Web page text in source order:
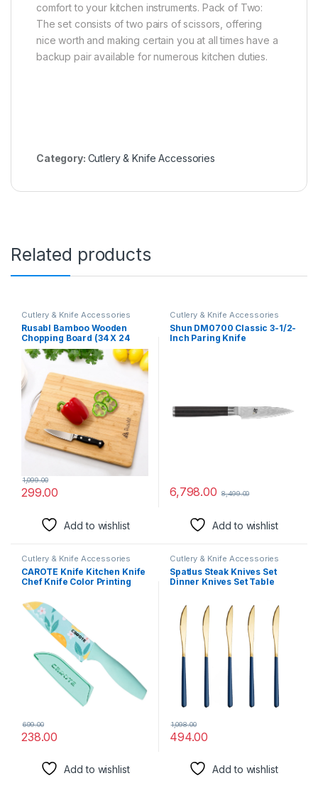
comfort to your kitchen instruments. Pack of Two:
The set consists of two pairs of scissors, offering
nice worth and making certain you at all times have a
backup pair available for numerous kitchen duties.
Category: Cutlery & Knife Accessories
Related products
Cutlery & Knife Accessories
Rusabl Bamboo Wooden
Chopping Board (34 X 24
cms, Large) for Kitchen with
Metal Handle, Vegetable
Cutting Board for Kitchen
Items, BPA Free, Eco-
Friendly, Anti-Microbial
299.00
1,099.00
Add to wishlist
Cutlery & Knife Accessories
Shun DM0700 Classic 3-1/2-
Inch Paring Knife
6,798.00 8,499.00
Add to wishlist
Cutlery & Knife Accessories
CAROTE Knife Kitchen Knife
Chef Knife Color Printing
Handle with Blade Cover,
Blue, 5 inch, Stainless Steel
238.00
699.00
Add to wishlist
Cutlery & Knife Accessories
Spatlus Steak Knives Set
Dinner Knives Set Table
Dinner Knife Table Knife
Food Grade Stainless Steel
Butter Knives Silverware
(Blue, Set of 5)
494.00
1,098.00
Add to wishlist